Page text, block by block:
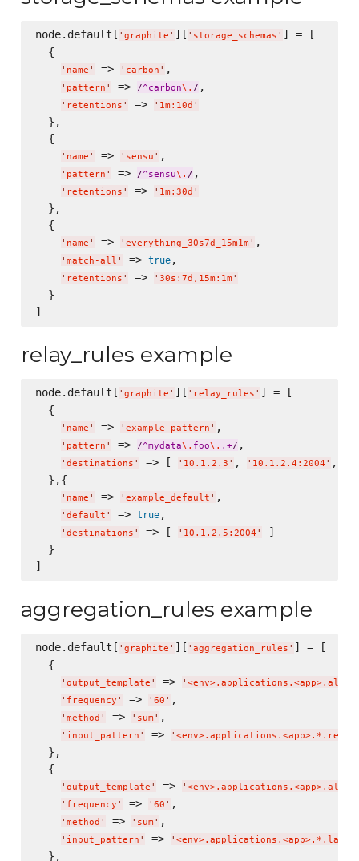
node.default[ ' graphite ' ][ ' storage_schemas ' ] = [
  {
' name ' => ' carbon ' ,
' pattern ' => /^carbon\. / ,
' retentions ' => ' 1m:10d '
  },
  {
' name ' => ' sensu ' ,
' pattern ' => /^sensu\. / ,
' retentions ' => ' 1m:30d '
  },
  {
' name ' => ' everything_30s7d_15m1m ' ,
' match-all ' => true,
' retentions ' => ' 30s:7d,15m:1m '
  }
relay_rules example
node.default[ ' graphite ' ][ ' relay_rules ' ] = [
  {
' name ' => ' example_pattern ' ,
' pattern ' => /^mydata\. foo\. .+/ ,
' destinations ' => [ ' 10.1.2.3 ' , ' 10.1.2.4:2004 ' ,
  },{
' name ' => ' example_default ' ,
' default ' => true,
' destinations ' => [ ' 10.1.2.5:2004 '
]
  }
aggregation_rules example
node.default[ ' graphite ' ][ ' aggregation_rules ' ] = [
  {
' output_template ' => '
' frequency ' => ' 60 ' ,
' method ' => ' sum ' ,
' input_pattern ' => '
  },
  {
' output_template ' => '
' frequency ' => ' 60 ' ,
' method ' => ' sum ' ,
' input_pattern ' => '
  },